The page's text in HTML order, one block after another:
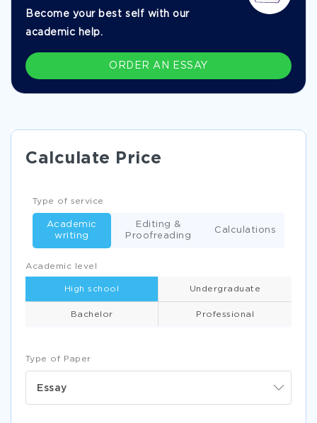
Become your best self with our
academic help.
ORDER AN ESSAY
Calculate Price
Type of Paper
Essay
Academic level
High school Undergraduate
Bachelor Professional
Type of service
Academic
writing
Editing &
Proofreading
Calculations